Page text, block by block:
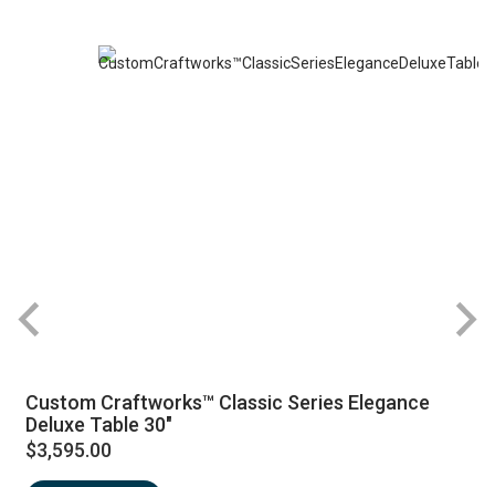
Custom Craftworks™ Classic Series Elegance
Deluxe Table 30"
$3,595.00